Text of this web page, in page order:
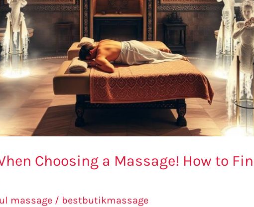
Choosing a Massage! How to
massage / bestbutikmassage